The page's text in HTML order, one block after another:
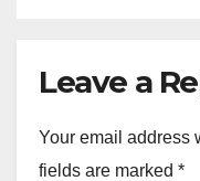
Leave a
Your email address
fields are marked *